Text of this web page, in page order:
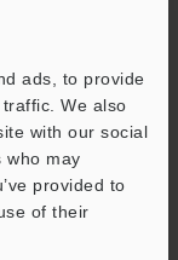
ads, to provide
We also
with our social
who may
provided to
of their